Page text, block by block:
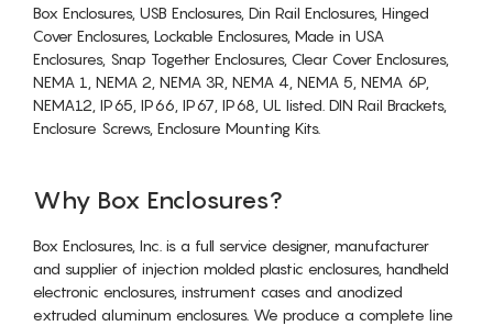
Box Enclosures, USB Enclosures, Din Rail Enclosures, Hinged
Cover Enclosures, Lockable Enclosures, Made in USA
Enclosures, Snap Together Enclosures, Clear Cover Enclosures,
NEMA 1, NEMA 2, NEMA 3R, NEMA 4, NEMA 5, NEMA 6P,
NEMA12, IP65, IP66, IP67, IP68, UL listed. DIN Rail Brackets,
Enclosure Screws, Enclosure Mounting Kits.
Why Box Enclosures?
Box Enclosures, Inc. is a full service designer, manufacturer
and supplier of injection molded plastic enclosures, handheld
electronic enclosures, instrument cases and anodized
extruded aluminum enclosures. We produce a complete line